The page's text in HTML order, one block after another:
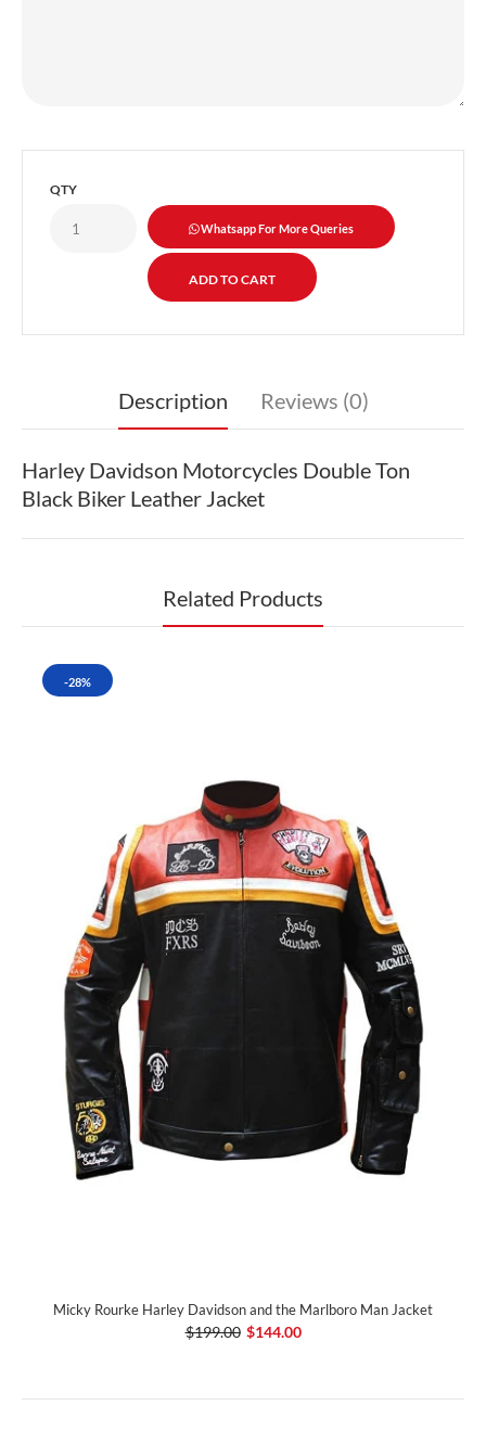
QTY
Whatsapp For More Queries
Description Reviews (0)
Harley Davidson Motorcycles Double Ton
Black Biker Leather Jacket
Related Products
-28%
Micky Rourke Harley Davidson and the Marlboro Man Jacket
$199.00 $144.00